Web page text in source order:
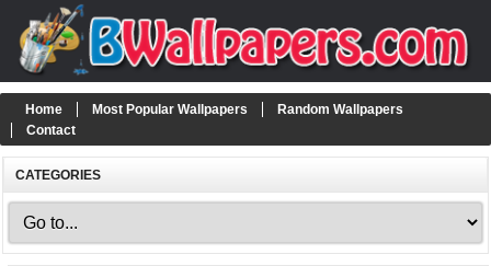
Home Most Popular Wallpapers
Random Wallpapers
Contact
CATEGORIES